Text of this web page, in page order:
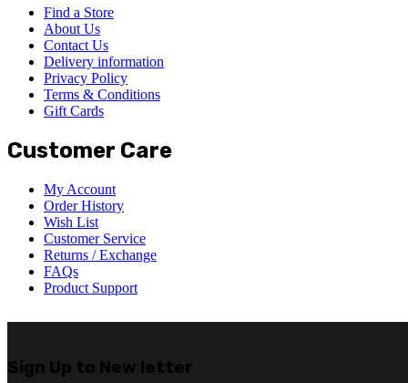
Find a Store
About Us
Contact Us
Delivery information
Privacy Policy
Terms & Conditions
Gift Cards
Customer Care
My Account
Order History
Wish List
Customer Service
Returns / Exchange
FAQs
Product Support
Sign Up to New letter